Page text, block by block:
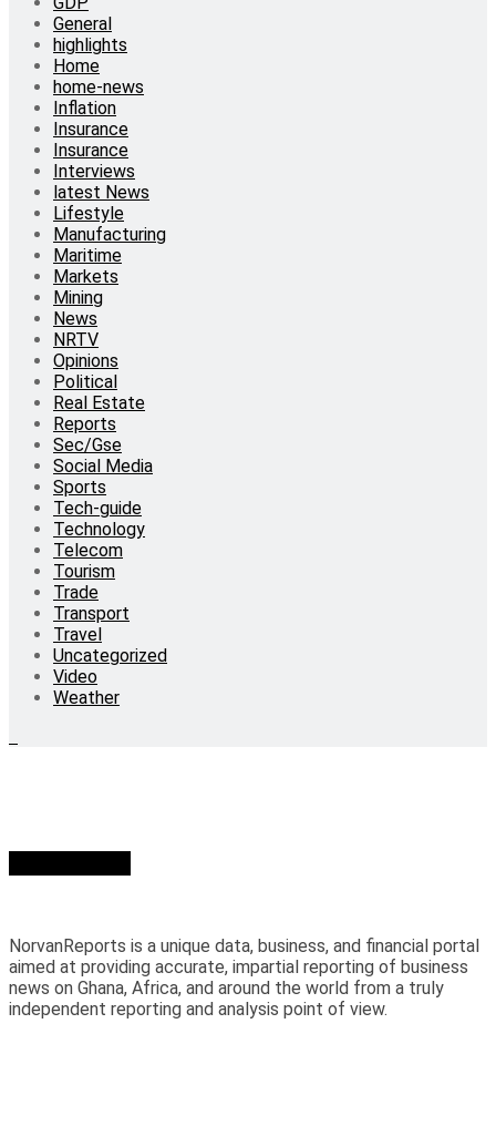
General
highlights
Home
home-news
Inflation
Insurance
Insurance
Interviews
latest News
Lifestyle
Manufacturing
Maritime
Markets
Mining
News
NRTV
Opinions
Political
Real Estate
Reports
Sec/Gse
Social Media
Sports
Tech-guide
Technology
Telecom
Tourism
Trade
Transport
Travel
Uncategorized
Video
Weather
NorvanReports is a unique data, business, and financial portal
aimed at providing accurate, impartial reporting of business
news on Ghana, Africa, and around the world from a truly
independent reporting and analysis point of view.